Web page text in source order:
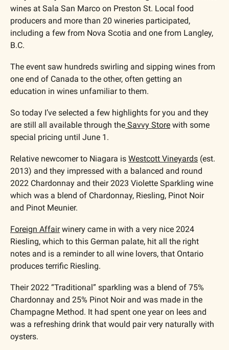
wines at Sala San Marco on Preston St. Local food
producers and more than 20 wineries participated,
including a few from Nova Scotia and one from Langley,
B.C.
The event saw hundreds swirling and sipping wines from
one end of Canada to the other, often getting an
education in wines unfamiliar to them.
So today I’ve selected a few highlights for you and they
are still all available through the Savvy Store with some
special pricing until June 1.
Relative newcomer to Niagara is Westcott Vineyards (est.
2013) and they impressed with a balanced and round
2022 Chardonnay and their 2023 Violette Sparkling wine
which was a blend of Chardonnay, Riesling, Pinot Noir
and Pinot Meunier.
Foreign Affair winery came in with a very nice 2024
Riesling, which to this German palate, hit all the right
notes and is a reminder to all wine lovers, that Ontario
produces terrific Riesling.
Their 2022 “Traditional” sparkling was a blend of 75%
Chardonnay and 25% Pinot Noir and was made in the
Champagne Method. It had spent one year on lees and
was a refreshing drink that would pair very naturally with
oysters.